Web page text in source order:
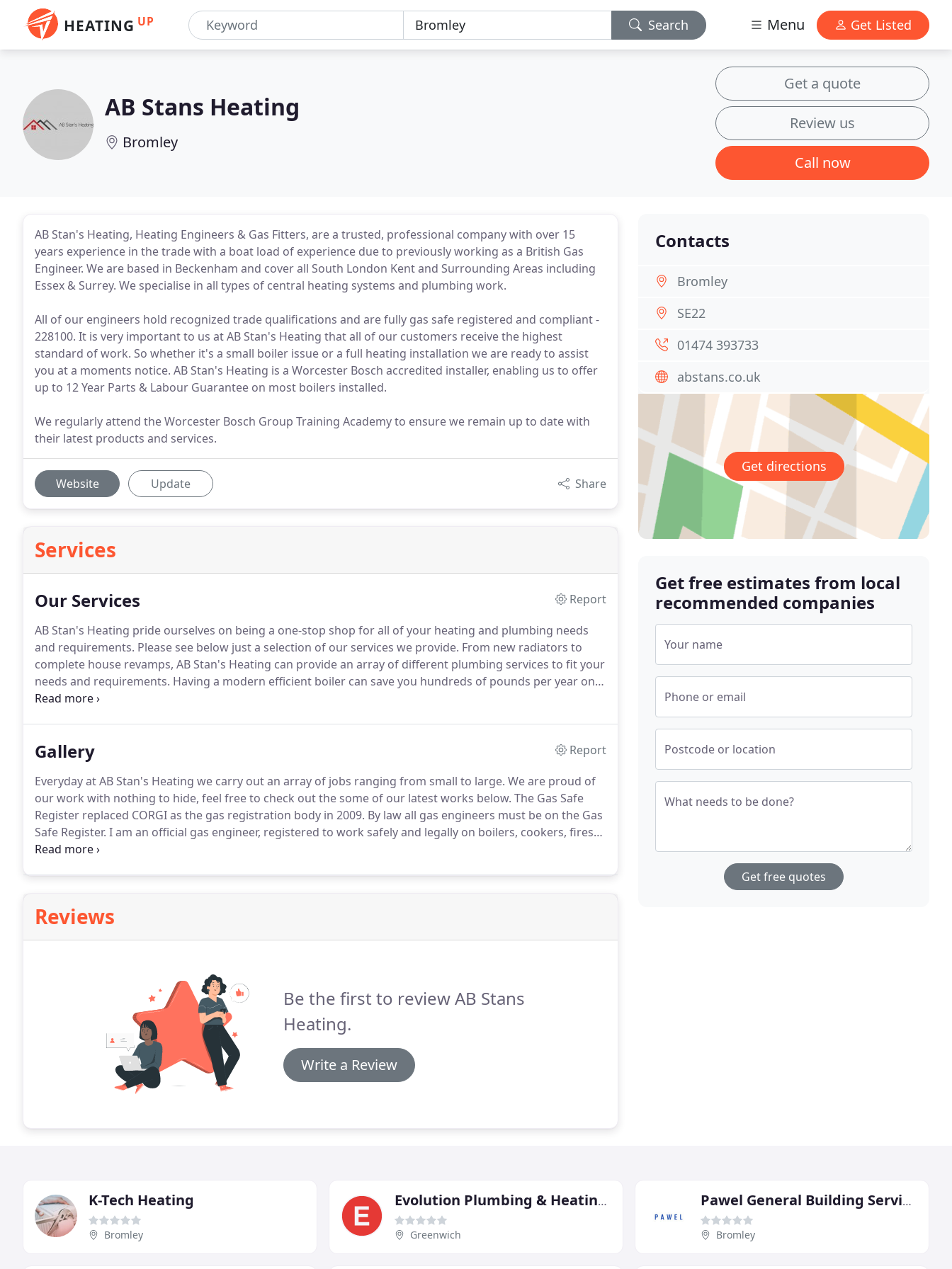
HEATING UP Search Menu Get Listed
AB Stans Heating
Bromley
Get a quote
Review us
Call now
AB Stan's Heating, Heating Engineers & Gas Fitters, are a trusted, professional company with over 15
years experience in the trade with a boat load of experience due to previously working as a British Gas
Engineer. We are based in Beckenham and cover all South London Kent and Surrounding Areas including
Essex & Surrey. We specialise in all types of central heating systems and plumbing work.
All of our engineers hold recognized trade qualifications and are fully gas safe registered and compliant -
228100. It is very important to us at AB Stan's Heating that all of our customers receive the highest
standard of work. So whether it's a small boiler issue or a full heating installation we are ready to assist
you at a moments notice. AB Stan's Heating is a Worcester Bosch accredited installer, enabling us to offer
up to 12 Year Parts & Labour Guarantee on most boilers installed.
We regularly attend the Worcester Bosch Group Training Academy to ensure we remain up to date with
their latest products and services.
Website Update Share
Services
Our Services
Report
AB Stan's Heating pride ourselves on being a one-stop shop for all of your heating and plumbing needs
and requirements. Please see below just a selection of our services we provide. From new radiators to
complete house revamps, AB Stan's Heating can provide an array of different plumbing services to fit your
needs and requirements. Having a modern efficient boiler can save you hundreds of pounds per year on
your heating bills.
Gallery
Report
Everyday at AB Stan's Heating we carry out an array of jobs ranging from small to large. We are proud of
our work with nothing to hide, feel free to check out the some of our latest works below. The Gas Safe
Register replaced CORGI as the gas registration body in 2009. By law all gas engineers must be on the Gas
Safe Register. I am an official gas engineer, registered to work safely and legally on boilers, cookers, fires
and all other gas appliances.
Reviews
Be the first to review AB Stans
Heating.
Write a Review
Contacts
Bromley
SE22
01474 393733
abstans.co.uk
Get directions
Get free estimates from local
recommended companies
Your name
Phone or email
Postcode or location
What needs to be done?
Get free quotes
K-Tech Heating
Bromley
Evolution Plumbing & Heating Group
Greenwich
Pawel General Building Services
Bromley